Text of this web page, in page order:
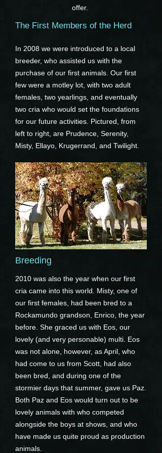
offer.
The First Members of the Herd
In 2008 we were introduced to a local
breeder, who assisted us with the
purchase of our first animals. Our first
few were a motley lot, with two adult
females, two yearlings, and eventually
two cria who would set the foundations
for our future activities. Pictured, from
left to right, are Prudence, Serenity,
Misty, Ellayo, Krugerrand, and Twilight.
Breeding
2010 was also the year when our first
cria came into this world. Misty, one of
our first females, had been bred to a
Rockamundo grandson, Enrico, the year
before. She graced us with Eos, our
lovely (and very personable) multi. Eos
was not alone, however, as April, who
had come to us from Scott, had also
been bred, and during one of the
stormier days that summer, gave us Paz.
Both Paz and Eos would turn out to be
lovely animals with who competed
alongside the boys at shows, and who
have made us quite proud as production
animals.